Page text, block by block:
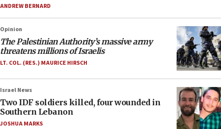
ANDREW BERNARD
Opinion
The Palestinian Authority’s massive army
threatens millions of Israelis
LT. COL. (RES.) MAURICE HIRSCH
Israel News
Two IDF soldiers killed, four wounded in
Southern Lebanon
JOSHUA MARKS